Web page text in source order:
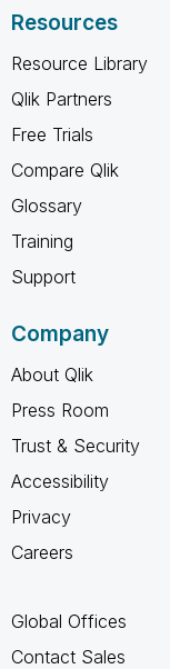
Resources
Resource Library
Qlik Partners
Free Trials
Compare Qlik
Glossary
Training
Support
Company
About Qlik
Press Room
Trust & Security
Accessibility
Privacy
Careers
Global Offices
Contact Sales